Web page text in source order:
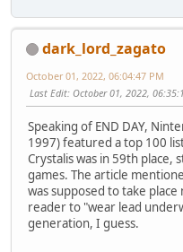
dark_lord_zagato
October 01, 2022, 06:04:47 PM
Last Edit: October 01, 2022,
Speaking of END DAY,
1997) featured a top 100
Crystalis was in 59th place,
games. The article
was supposed to take
reader to "wear lead
generation, I guess.